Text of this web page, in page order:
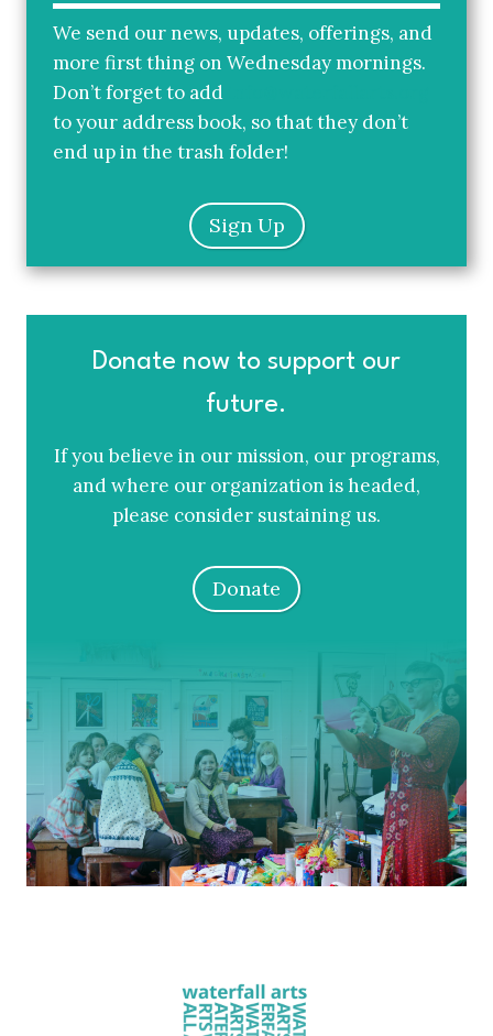
We send our news, updates, offerings, and
more first thing on Wednesday mornings.
Don’t forget to add
to your address book, so that they don’t
end up in the trash folder!
Sign Up
Donate now to support our
future.
If you believe in our mission, our programs,
and where our organization is headed,
please consider sustaining us.
Donate